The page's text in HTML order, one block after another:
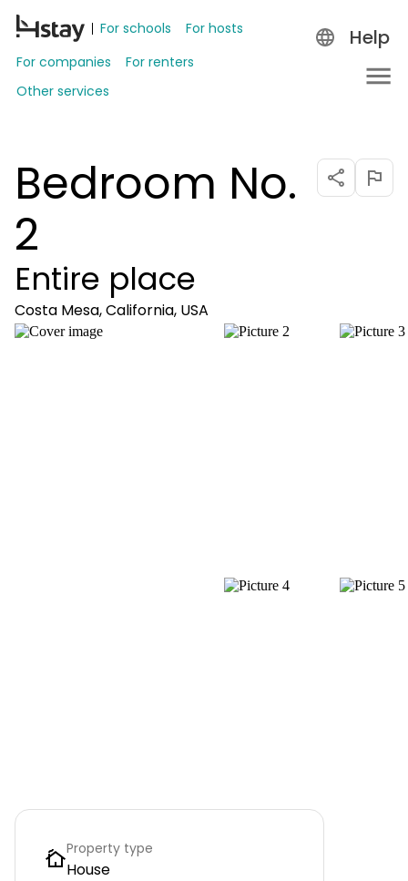
For schools
For hosts
For companies
For renters
Other services
Help
Bedroom No.
2
Entire place
Costa Mesa, California, USA
Property type
House